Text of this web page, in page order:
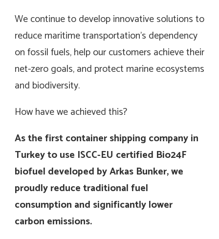
We continue to develop innovative solutions to
reduce maritime transportation’s dependency
on fossil fuels, help our customers achieve their
net-zero goals, and protect marine ecosystems
and biodiversity.
How have we achieved this?
As the first container shipping company in
Turkey to use ISCC-EU certified Bio24F
biofuel developed by Arkas Bunker, we
proudly reduce traditional fuel
consumption and significantly lower
carbon emissions.